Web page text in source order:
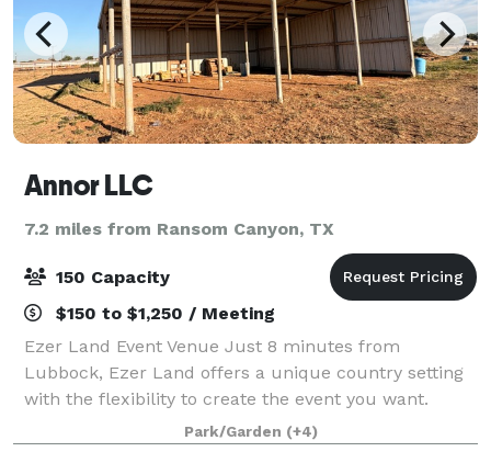
Annor LLC
7.2 miles from Ransom Canyon, TX
150 Capacity
$150 to $1,250 / Meeting
Ezer Land Event Venue Just 8 minutes from
Lubbock, Ezer Land offers a unique country setting
with the flexibility to create the event you want.
Located on unrestricted acreage, our property
provides open space, arena access, animal experie
Park/Garden (+4)